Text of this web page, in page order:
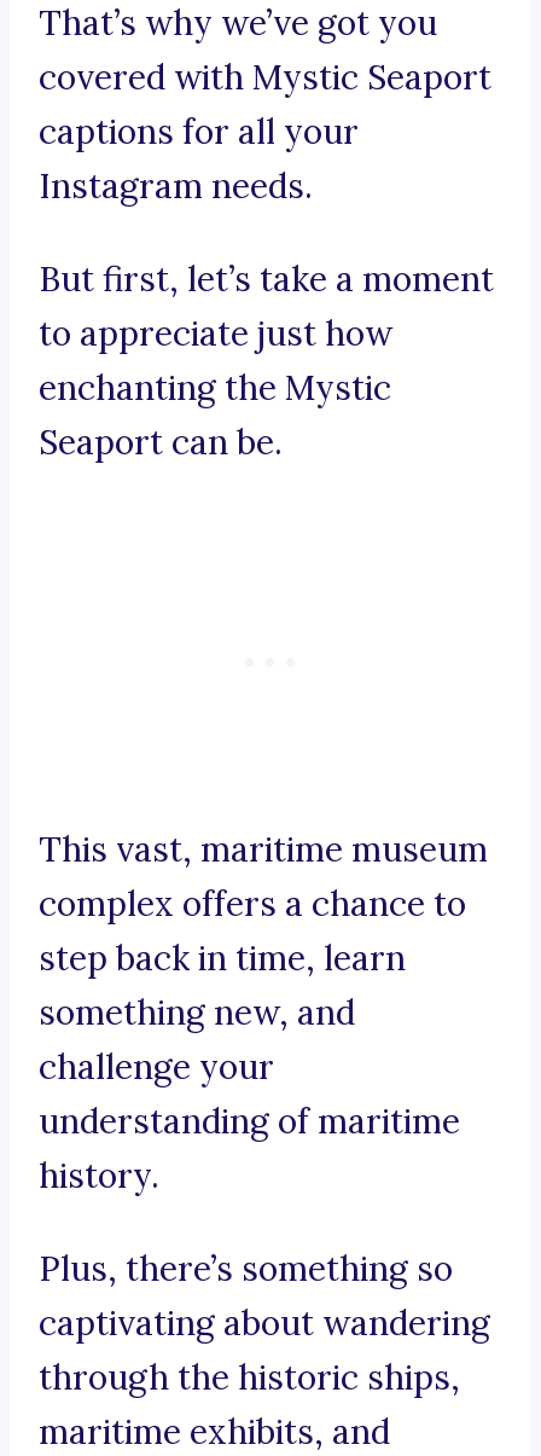
That’s why we’ve got you
covered with Mystic Seaport
captions for all your
Instagram needs.
But first, let’s take a moment
to appreciate just how
enchanting the Mystic
Seaport can be.
This vast, maritime museum
complex offers a chance to
step back in time, learn
something new, and
challenge your
understanding of maritime
history.
Plus, there’s something so
captivating about wandering
through the historic ships,
maritime exhibits, and